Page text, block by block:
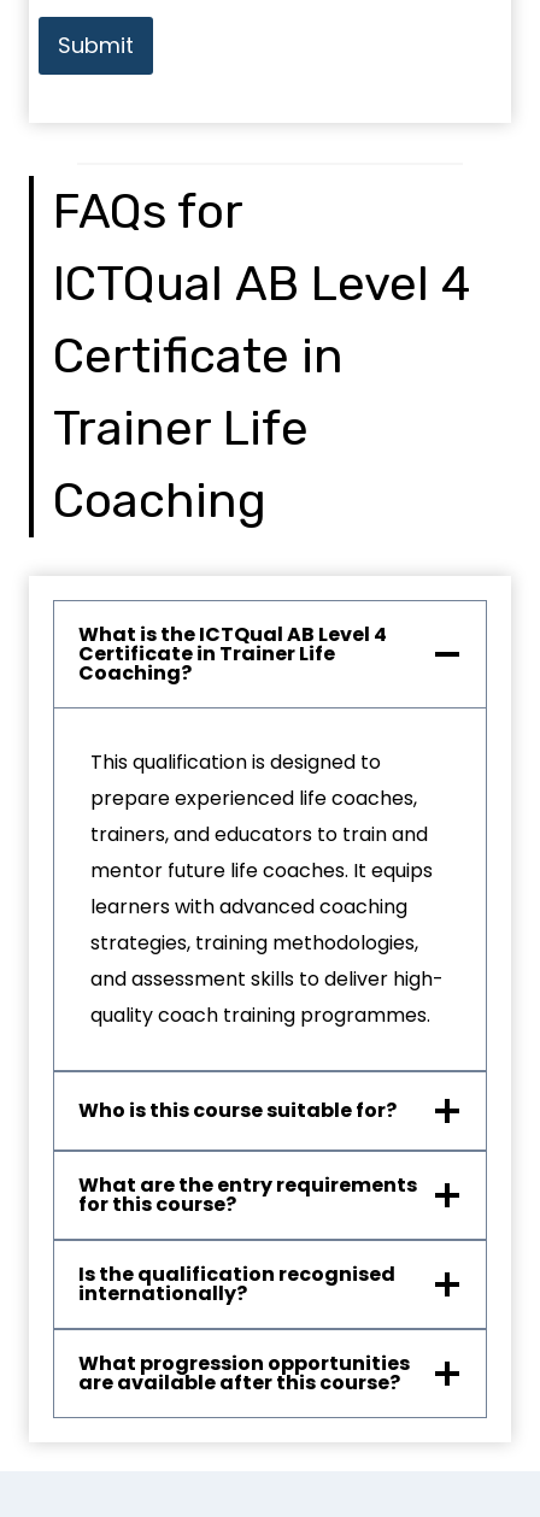
Submit
FAQs for
ICTQual AB Level 4
Certificate in
Trainer Life
Coaching
What is the ICTQual AB Level 4
Certificate in Trainer Life
Coaching?
This qualification is designed to
prepare experienced life coaches,
trainers, and educators to train and
mentor future life coaches. It equips
learners with advanced coaching
strategies, training methodologies,
and assessment skills to deliver high-
quality coach training programmes.
Who is this course suitable for?
What are the entry requirements
for this course?
Is the qualification recognised
internationally?
What progression opportunities
are available after this course?